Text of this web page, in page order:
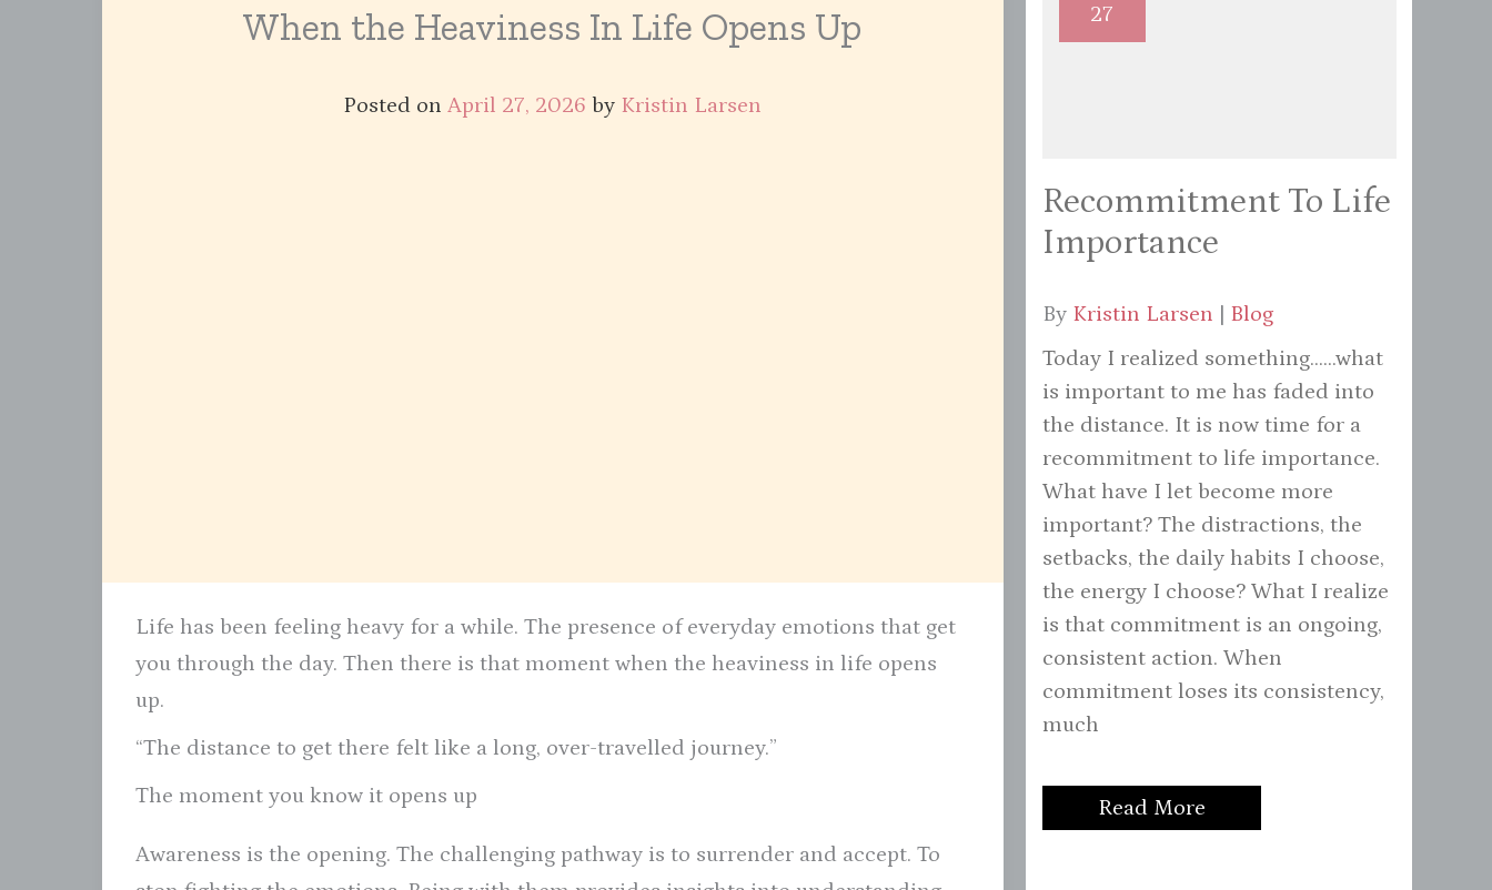
When the Heaviness In Life Opens Up
Posted onApril 27, 2026 by Kristin Larsen
Life has been feeling heavy for a while. The presence of everyday emotions that get
you through the day. Then there is that moment when the heaviness in life opens
up.
“The distance to get there felt like a long, over-travelled journey.”
The moment you know it opens up
Awareness is the opening. The challenging pathway is to surrender and accept. To
27
Recommitment To Life
Importance
By Kristin Larsen
Blog
Today I realized something......what
is important to me has faded into
the distance. It is now time for a
recommitment to life importance.
What have I let become more
important? The distractions, the
setbacks, the daily habits I choose,
the energy I choose? What I realize
is that commitment is an ongoing,
consistent action. When
commitment loses its consistency,
much
Read More